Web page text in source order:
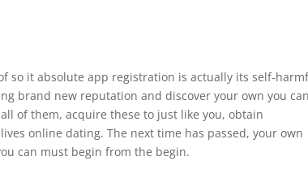
so it absolute app registration is actually its self-
brand new reputation and discover your own you can
of them, acquire these to just like you, obtain
online dating. The next time has passed, your own
can must begin from the begin.